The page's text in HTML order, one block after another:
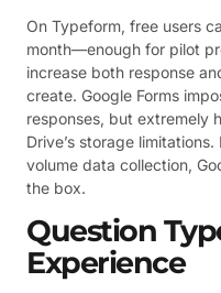
On Typeform, free users
month—enough for pilot
increase both response
create. Google Forms
responses, but extremely
Drive’s storage
volume data collection,
the box.
Question
Experience